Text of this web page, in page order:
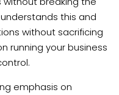
this and
without sacrificing
running your business
emphasis on